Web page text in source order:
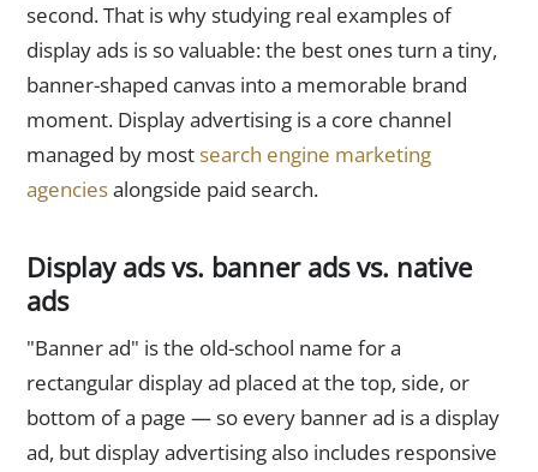
second. That is why studying real examples of
display ads is so valuable: the best ones turn a tiny,
banner-shaped canvas into a memorable brand
moment. Display advertising is a core channel
managed by most search engine marketing
agenciesalongside paid search.
Display ads vs. banner ads vs. native
ads
"Banner ad" is the old-school name for a
rectangular display ad placed at the top, side, or
bottom of a page — so every banner ad is a display
ad, but display advertising also includes responsive